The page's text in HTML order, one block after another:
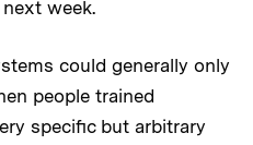
week.
could generally only
people trained
specific but arbitrary